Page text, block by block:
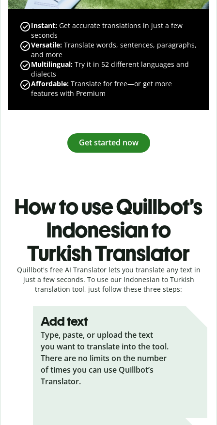
Instant: Get accurate translations in just a few
seconds
Versatile: Translate words, sentences, paragraphs,
and more
Multilingual: Try it in 52 different languages and
dialects
Affordable: Translate for free—or get more
features with Premium
Get started now
How to use Quillbot’s
Indonesian to
Turkish Translator
Quillbot's free AI Translator lets you translate any text in
just a few seconds. To use our Indonesian to Turkish
translation tool, just follow these three steps:
Add text
Type, paste, or upload the text
you want to translate into the tool.
There are no limits on the number
of times you can use Quillbot’s
Translator.